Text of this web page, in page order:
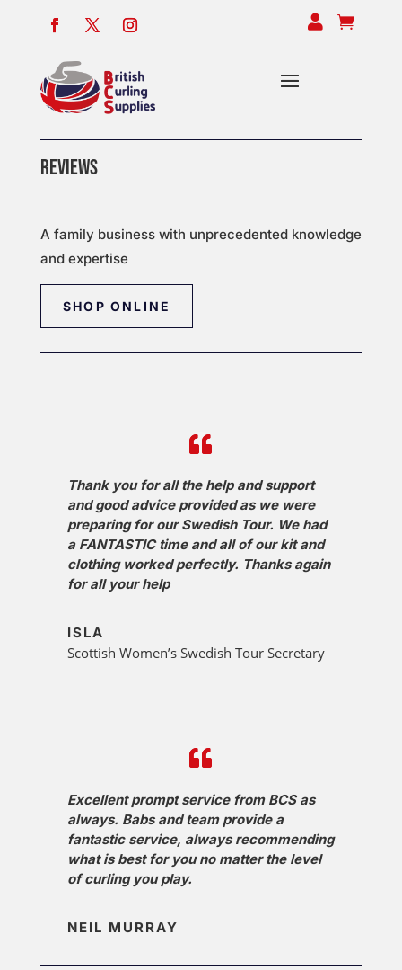
 
REVIEWS
A family business with unprecedented knowledge
and expertise
SHOP ONLINE
Thank you for all the help and support
and good advice provided as we were
preparing for our Swedish Tour. We had
a FANTASTIC time and all of our kit and
clothing worked perfectly. Thanks again
for all your help
ISLA
Scottish Women’s Swedish Tour Secretary
Excellent prompt service from BCS as
always. Babs and team provide a
fantastic service, always recommending
what is best for you no matter the level
of curling you play.
NEIL MURRAY